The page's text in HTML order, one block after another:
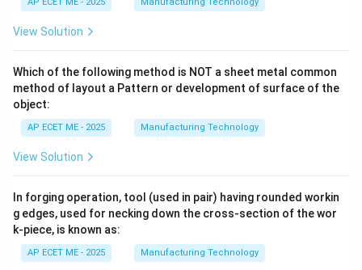
View Solution
Which of the following method is NOT a sheet metal common
method of layout a Pattern or development of surface of the
object:
AP ECET ME - 2025 Manufacturing Technology
View Solution
In forging operation, tool (used in pair) having rounded workin
g edges, used for necking down the cross-section of the wor
k-piece, is known as:
AP ECET ME - 2025 Manufacturing Technology